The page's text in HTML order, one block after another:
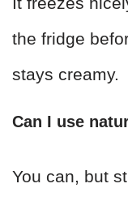
the fridge
stays creamy.
Can I use
You can, but